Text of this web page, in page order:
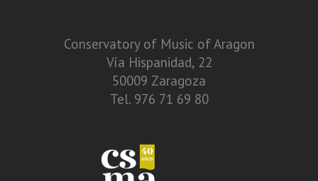
Conservatory of Music of Aragon
Vía Hispanidad, 22
50009 Zaragoza
Tel. 976 71 69 80